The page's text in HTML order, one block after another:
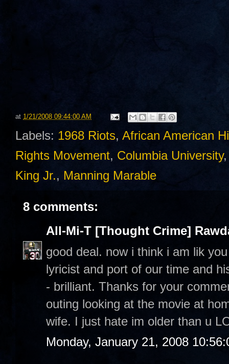
at 1/21/2008 09:44:00 AM
Labels: 1968 Riots, African American
Rights Movement, Columbia University
King Jr., Manning Marable
8 comments:
All-Mi-T [Thought Crime]
good deal. now i think i am lik
lyricist and port of our time and
- brilliant. Thanks for your
outing looking at the movie at
wife. I just hate im older than u
Monday, January 21, 2008